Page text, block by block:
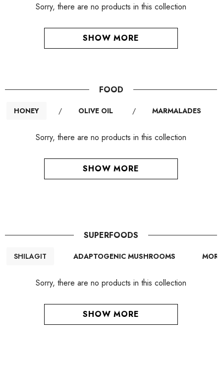
Sorry, there are no products in this collection
SHOW MORE
FOOD
HONEY / OLIVE OIL / MARMALADES
Sorry, there are no products in this collection
SHOW MORE
SUPERFOODS
SHILAGIT ADAPTOGENIC MUSHROOMS
Sorry, there are no products in this collection
SHOW MORE